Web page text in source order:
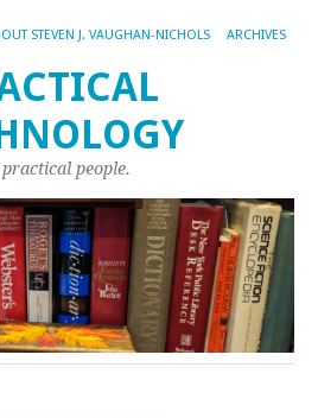
STEVEN J. VAUGHAN-NICHOLS ARCHIVES
people.